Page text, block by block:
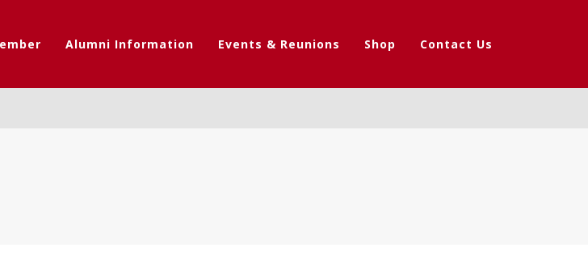
Alumni Information Events & Reunions Shop Contact Us